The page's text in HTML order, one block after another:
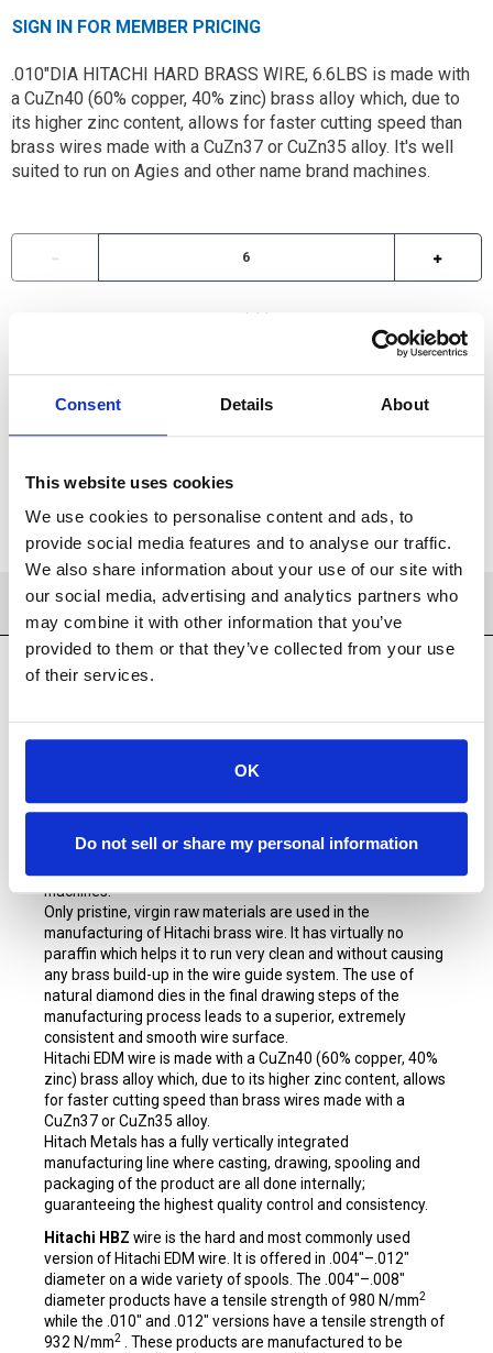
Consent Details About
This website uses cookies
We use cookies to personalise content and ads, to
provide social media features and to analyse our traffic.
We also share information about your use of our site with
our social media, advertising and analytics partners who
may combine it with other information that you’ve
provided to them or that they’ve collected from your use
of their services.
OK
Do not sell or share my personal information
SIGN IN FOR MEMBER PRICING
.010"DIA HITACHI HARD BRASS WIRE, 6.6LBS is made with
a CuZn40 (60% copper, 40% zinc) brass alloy which, due to
its higher zinc content, allows for faster cutting speed than
brass wires made with a CuZn37 or CuZn35 alloy. It's well
suited to run on Agies and other name brand machines.
Available
PRODUCT DETAILS
Hitachi High Performance Brass EDMwire is made by
Hitachi Metals in Japan. Hitachi is one of the best-known
names in the EDM industry as a manufacturer of premium
consistency and quality in its product line and is unmatched
recommend Hitachi as their brass wire of choice. Hitachi is
machines.
Only pristine, virgin raw materials are used in the
manufacturing of Hitachi brass wire. It has virtually no
paraffin which helps it to run very clean and without causing
any brass build-up in the wire guide system. The use of
natural diamond dies in the final drawing steps of the
manufacturing process leads to a superior, extremely
consistent and smooth wire surface.
Hitachi EDM wire is made with a CuZn40 (60% copper, 40%
zinc) brass alloy which, due to its higher zinc content, allows
for faster cutting speed than brass wires made with a
CuZn37 or CuZn35 alloy.
Hitach Metals has a fully vertically integrated
manufacturing line where casting, drawing, spooling and
packaging of the product are all done internally;
guaranteeing the highest quality control and consistency.
Hitachi HBZ wire is the hard and most commonly used
version of Hitachi EDM wire. It is offered in .004"–.012"
diameter on a wide variety of spools. The .004"–.008"
diameter products have a tensile strength of 980 N/mm2
while the .010" and .012" versions have a tensile strength of
932 N/mm2 . These products are manufactured to be